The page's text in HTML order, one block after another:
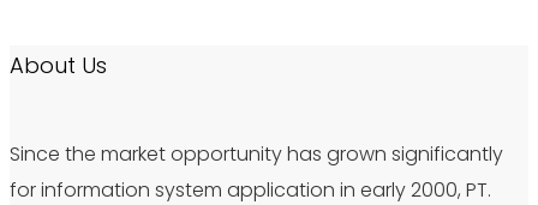
About Us
Since the market opportunity has grown significantly
for information system application in early 2000, PT.